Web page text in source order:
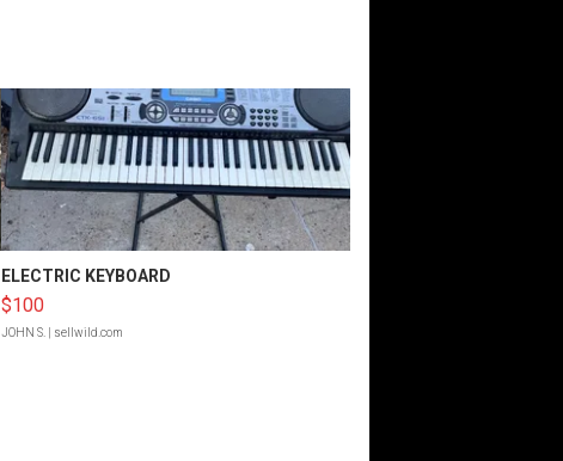
ELECTRIC KEYBOARD
$100
JOHN S. | sellwild.com